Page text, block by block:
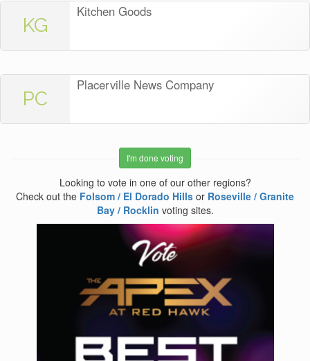
KG
Kitchen Goods
PC
Placerville News Company
I'm done voting
Looking to vote in one of our other regions?
Check out the Folsom / El Dorado Hills or Roseville / Granite
Bay / Rocklin voting sites.